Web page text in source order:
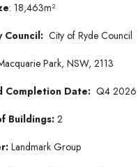
: 18,463m²
Council: City of Ryde Council
Park, NSW, 2113
Completion Date: Q4 2026
Buildings: 2
Landmark Group